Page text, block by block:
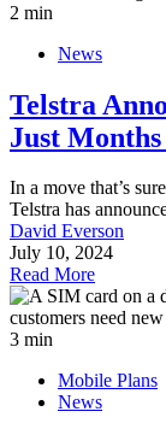
2 min
News
Telstra
Just
In a move that’s
Telstra has
David Everson
July 10, 2024
Read More
3 min
Mobile Plans
News